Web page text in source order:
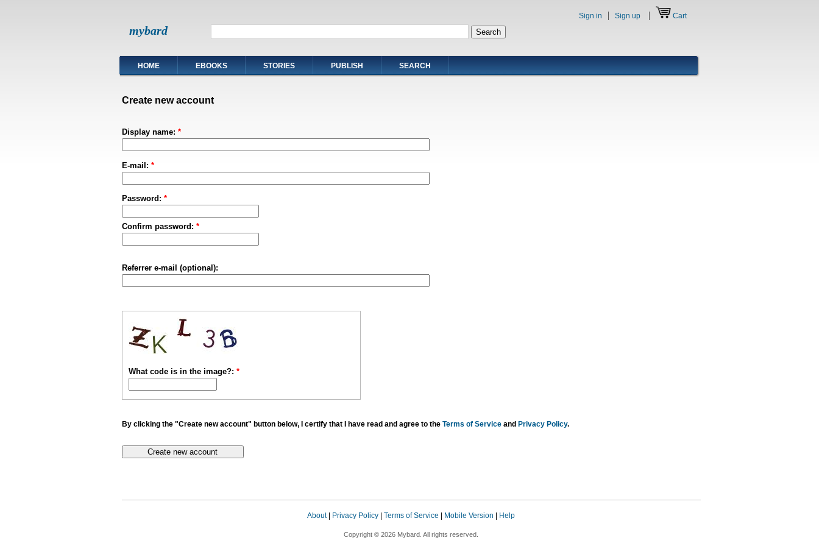
mybard
Sign in Sign up Cart
HOME EBOOKS STORIES PUBLISH SEARCH
Create new account
Display name: *
E-mail: *
Password: *
Confirm password: *
Referrer e-mail (optional):
What code is in the image?: *
By clicking the "Create new account" button below, I certify that I have read and agree to the Terms of Serviceand Privacy Policy.
About| Privacy Policy | Terms of Service | Mobile Version | Help
Copyright © 2026 Mybard. All rights reserved.